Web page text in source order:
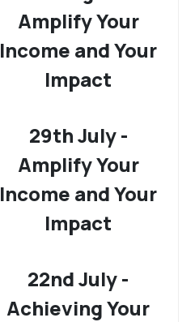
Amplify Your
Income and Your
Impact
29th July -
Amplify Your
Income and Your
Impact
22nd July -
Achieving Your